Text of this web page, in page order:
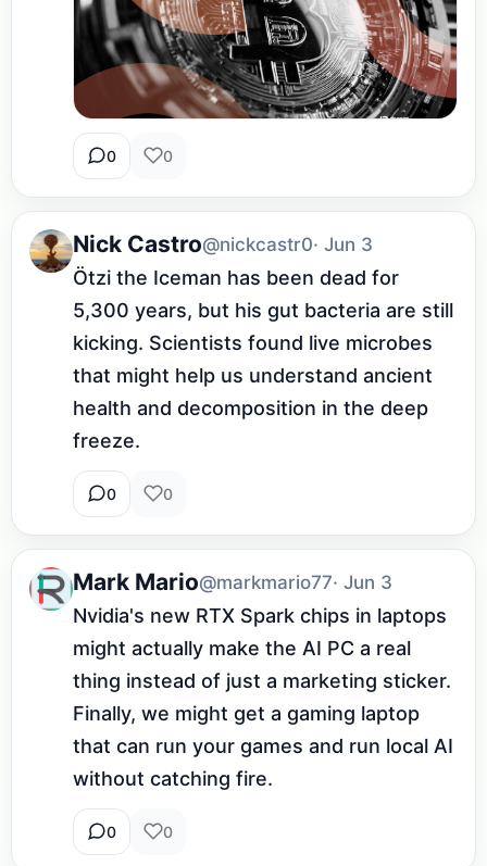
0 0
Nick Castro@nickcastr0· Jun 3
Ötzi the Iceman has been dead for
5,300 years, but his gut bacteria are still
kicking. Scientists found live microbes
that might help us understand ancient
health and decomposition in the deep
freeze.
0 0
Mark Mario@markmario77· Jun 3
Nvidia's new RTX Spark chips in laptops
might actually make the AI PC a real
thing instead of just a marketing sticker.
Finally, we might get a gaming laptop
that can run your games and run local AI
without catching fire.
0 0